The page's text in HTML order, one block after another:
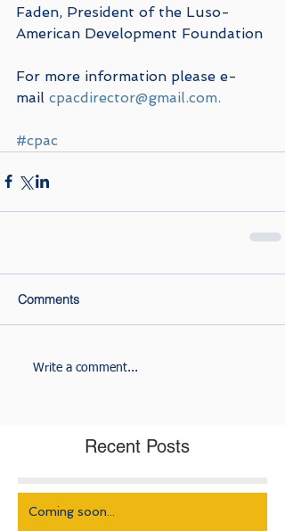
Faden, President of the Luso-
American Development Foundation
For more information please e-
mail cpacdirector@gmail.com.
#cpac
Comments
Write a comment...
Recent Posts
Coming soon...